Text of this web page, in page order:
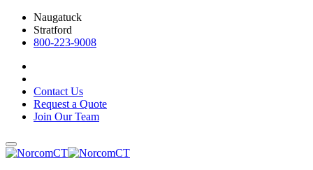
Naugatuck
Stratford
800-223-9008
Contact Us
Request a Quote
Join Our Team